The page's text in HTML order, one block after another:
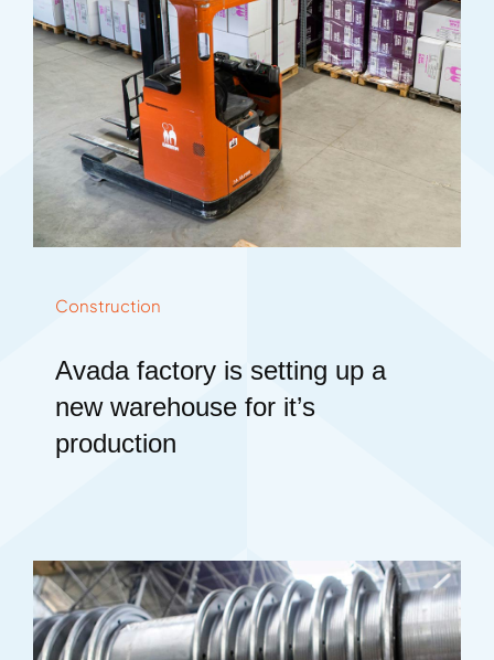
Construction
Avada factory is setting up a
new warehouse for it’s
production